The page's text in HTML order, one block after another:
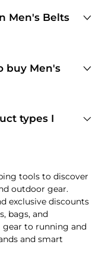
Men's Belts
can browse
Brands Selling
buy Men's
module
the most
types I
that fit your
tools to discover
outdoor gear.
exclusive discounts
bags, and
gear to running and
and smart